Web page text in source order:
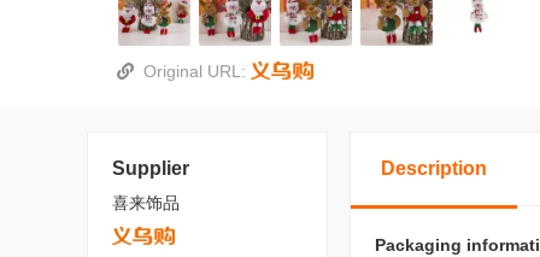
Original URL:
Supplier
喜来饰品
Description
Packaging